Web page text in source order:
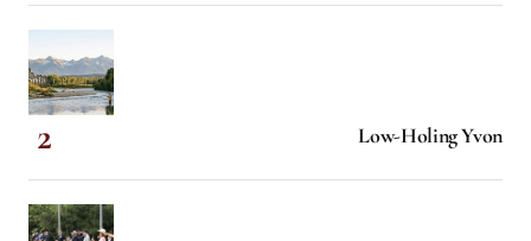
Low-Holing Yvon